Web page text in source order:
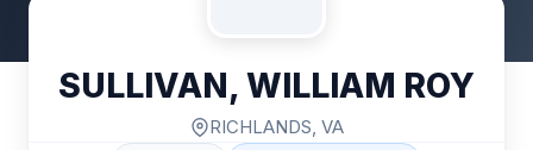
SULLIVAN, WILLIAM ROY
RICHLANDS, VA